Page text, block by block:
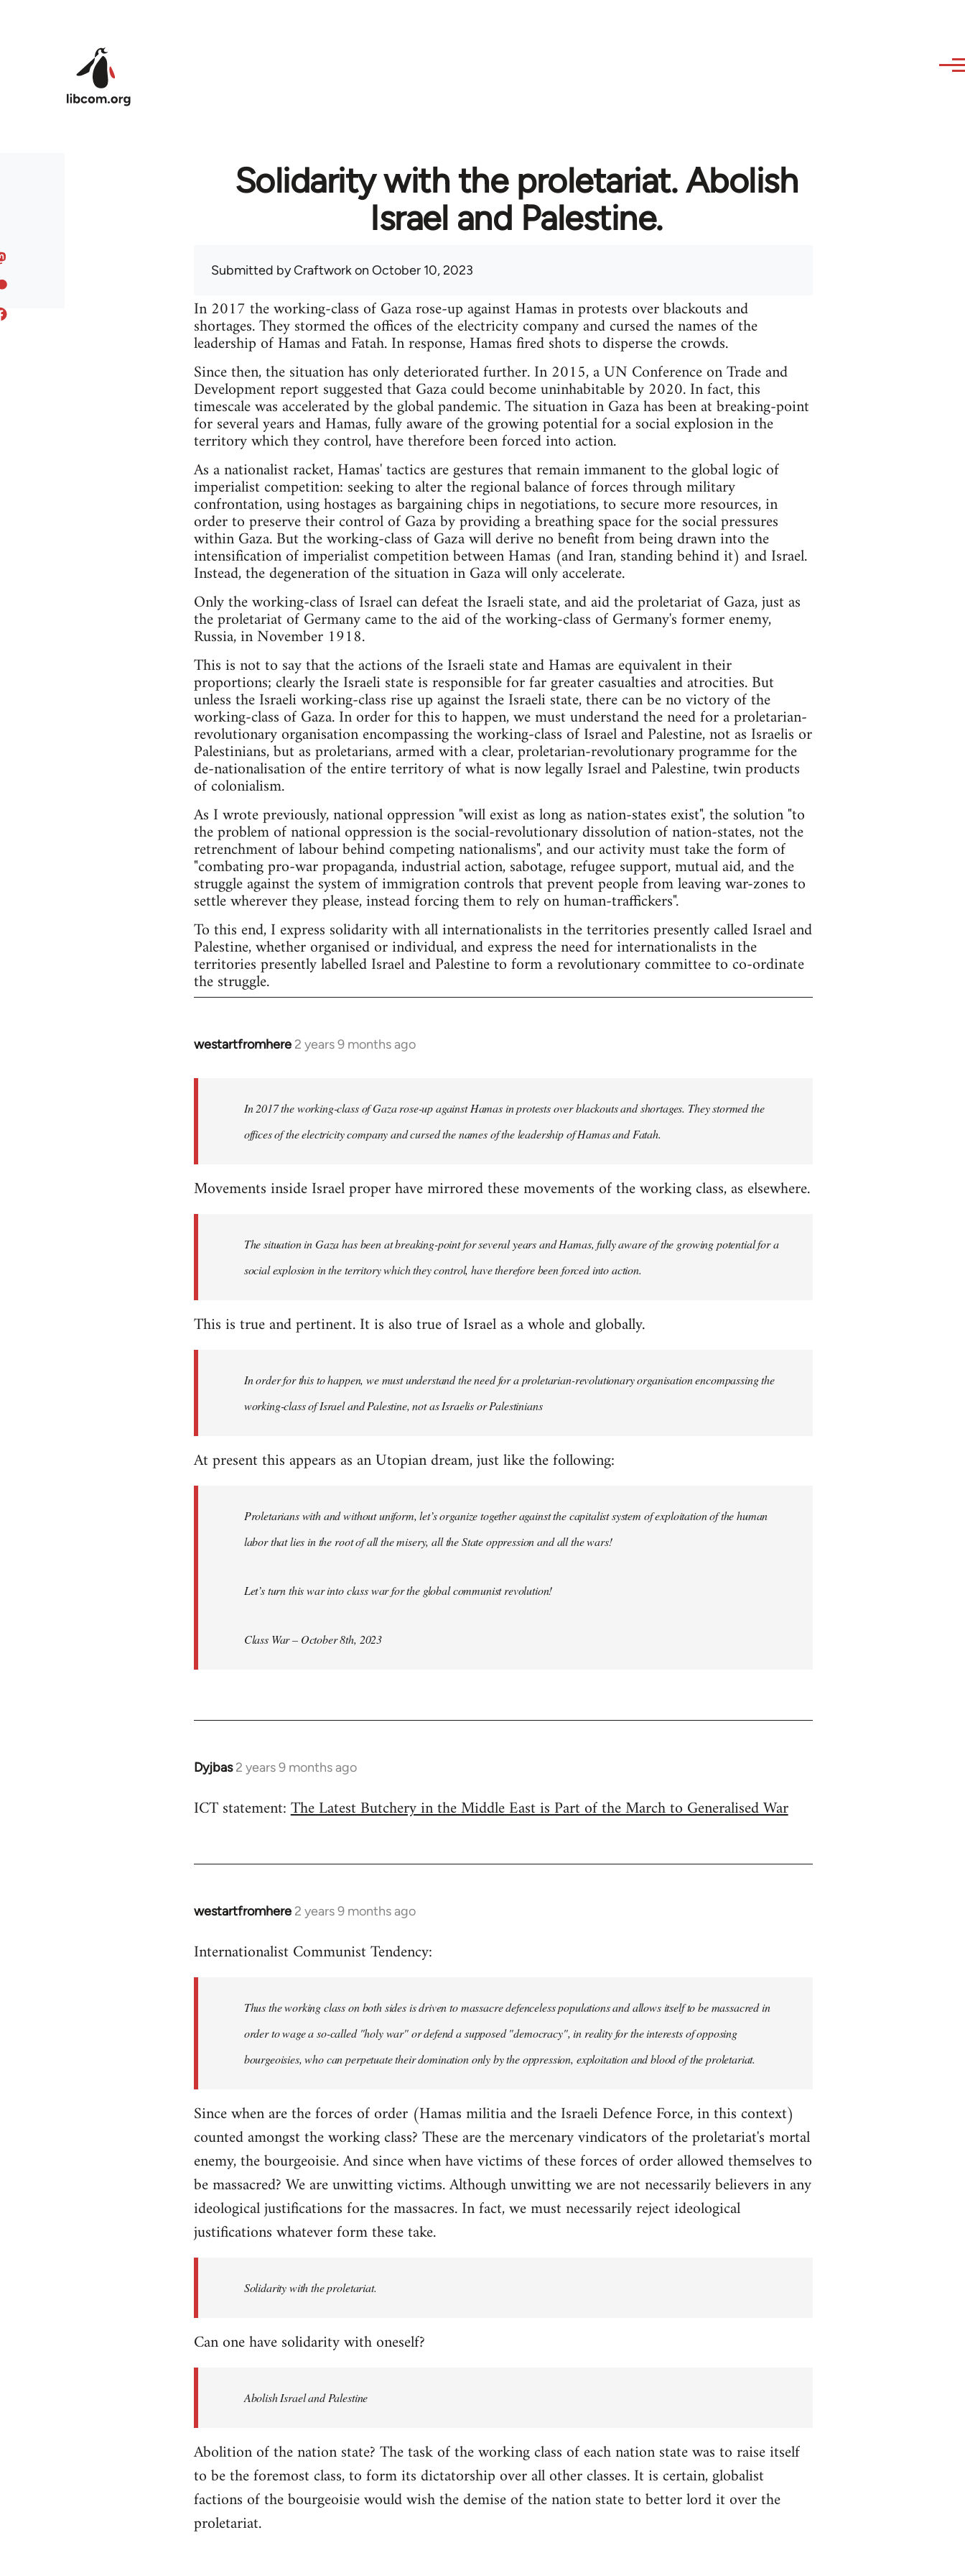
Solidarity with the proletariat. Abolish
Israel and Palestine.
Submitted byCraftworkon October 10, 2023
In 2017 the working-class of Gaza rose-up against Hamas in protests over blackouts and
shortages. They stormed the offices of the electricity company and cursed the names of the
leadership of Hamas and Fatah. In response, Hamas fired shots to disperse the crowds.
Since then, the situation has only deteriorated further. In 2015, a UN Conference on Trade and
Development report suggested that Gaza could become uninhabitable by 2020. In fact, this
timescale was accelerated by the global pandemic. The situation in Gaza has been at breaking-point
for several years and Hamas, fully aware of the growing potential for a social explosion in the
territory which they control, have therefore been forced into action.
As a nationalist racket, Hamas' tactics are gestures that remain immanent to the global logic of
imperialist competition: seeking to alter the regional balance of forces through military
confrontation, using hostages as bargaining chips in negotiations, to secure more resources, in
order to preserve their control of Gaza by providing a breathing space for the social pressures
within Gaza. But the working-class of Gaza will derive no benefit from being drawn into the
intensification of imperialist competition between Hamas (and Iran, standing behind it) and Israel.
Instead, the degeneration of the situation in Gaza will only accelerate.
Only the working-class of Israel can defeat the Israeli state, and aid the proletariat of Gaza, just as
the proletariat of Germany came to the aid of the working-class of Germany's former enemy,
Russia, in November 1918.
This is not to say that the actions of the Israeli state and Hamas are equivalent in their
proportions; clearly the Israeli state is responsible for far greater casualties and atrocities. But
unless the Israeli working-class rise up against the Israeli state, there can be no victory of the
working-class of Gaza. In order for this to happen, we must understand the need for a proletarian-
revolutionary organisation encompassing the working-class of Israel and Palestine, not as Israelis or
Palestinians, but as proletarians, armed with a clear, proletarian-revolutionary programme for the
de-nationalisation of the entire territory of what is now legally Israel and Palestine, twin products
of colonialism.
As I wrote previously, national oppression "will exist as long as nation-states exist", the solution "to
the problem of national oppression is the social-revolutionary dissolution of nation-states, not the
retrenchment of labour behind competing nationalisms", and our activity must take the form of
"combating pro-war propaganda, industrial action, sabotage, refugee support, mutual aid, and the
struggle against the system of immigration controls that prevent people from leaving war-zones to
settle wherever they please, instead forcing them to rely on human-traffickers".
To this end, I express solidarity with all internationalists in the territories presently called Israel and
Palestine, whether organised or individual, and express the need for internationalists in the
territories presently labelled Israel and Palestine to form a revolutionary committee to co-ordinate
the struggle.
westartfromhere 2 years 9 months ago
In 2017 the working-class of Gaza rose-up against Hamas in protests over blackouts and shortages. They stormed the
offices of the electricity company and cursed the names of the leadership of Hamas and Fatah.
Movements inside Israel proper have mirrored these movements of the working class, as elsewhere.
The situation in Gaza has been at breaking-point for several years and Hamas, fully aware of the growing potential for a
social explosion in the territory which they control, have therefore been forced into action.
This is true and pertinent. It is also true of Israel as a whole and globally.
In order for this to happen, we must understand the need for a proletarian-revolutionary organisation encompassing the
working-class of Israel and Palestine, not as Israelis or Palestinians
At present this appears as an Utopian dream, just like the following:
Proletarians with and without uniform, let’s organize together against the capitalist system of exploitation of the human
labor that lies in the root of all the misery, all the State oppression and all the wars!
Let’s turn this war into class war for the global communist revolution!
Class War – October 8th, 2023
Dyjbas 2 years 9 months ago
ICT statement:The Latest Butchery in the Middle East is Part of the March to Generalised War
westartfromhere 2 years 9 months ago
Internationalist Communist Tendency:
Thus the working class on both sides is driven to massacre defenceless populations and allows itself to be massacred in
order to wage a so-called "holy war" or defend a supposed "democracy", in reality for the interests of opposing
bourgeoisies, who can perpetuate their domination only by the oppression, exploitation and blood of the proletariat.
Since when are the forces of order (Hamas militia and the Israeli Defence Force, in this context)
counted amongst the working class? These are the mercenary vindicators of the proletariat's mortal
enemy, the bourgeoisie. And since when have victims of these forces of order allowed themselves to
be massacred? We are unwitting victims. Although unwitting we are not necessarily believers in any
ideological justifications for the massacres. In fact, we must necessarily reject ideological
justifications whatever form these take.
Solidarity with the proletariat.
Can one have solidarity with oneself?
Abolish Israel and Palestine
Abolition of the nation state? The task of the working class of each nation state was to raise itself
to be the foremost class, to form its dictatorship over all other classes. It is certain, globalist
factions of the bourgeoisie would wish the demise of the nation state to better lord it over the
proletariat.